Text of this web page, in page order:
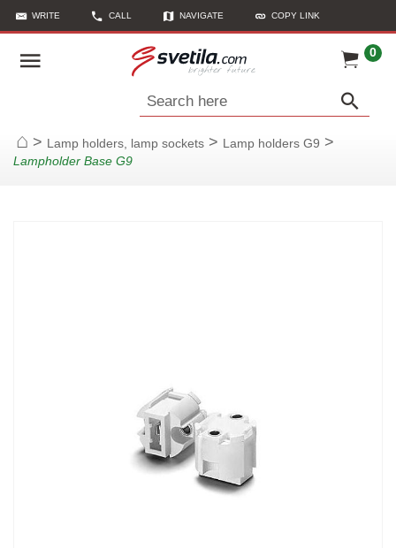
WRITE CALL NAVIGATE COPY LINK
0
Search here
Home
> Lamp holders, lamp sockets > Lamp holders G9 >
Lampholder Base G9